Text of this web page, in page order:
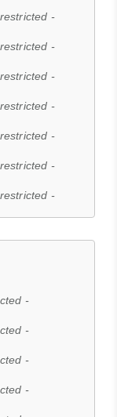
-
-
-
-
-
-
-
-
-
-
-